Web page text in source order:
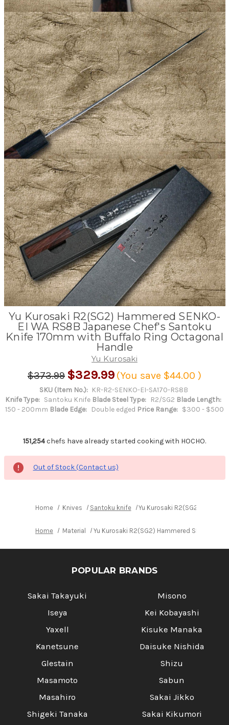
Yu Kurosaki R2(SG2) Hammered SENKO-
EI WA RS8B Japanese Chef's Santoku
Knife 170mm with Buffalo Ring Octagonal
Handle
Yu Kurosaki
$373.99 $329.99 (You save $44.00 )
SKU (Item No.): KR-R2-SENKO-EI-SA170-RS8B
Knife Type: Santoku Knife Blade Steel Type: R2/SG2 Blade Length:
150 - 200mm Blade Edge: Double edged Price Range: $300 - $500
151,254chefs have already started cooking with HOCHO.
Out of Stock (Contact us)
Home Knives Santoku knife Yu Kurosaki R2(SG2)
Home Material Yu Kurosaki R2(SG2) Hammered SENKO-EI
POPULAR BRANDS
Sakai Takayuki
Iseya
Yaxell
Kanetsune
Glestain
Masamoto
Masahiro
Shigeki Tanaka
Misono
Kei Kobayashi
Kisuke Manaka
Daisuke Nishida
Shizu
Sabun
Sakai Jikko
Sakai Kikumori